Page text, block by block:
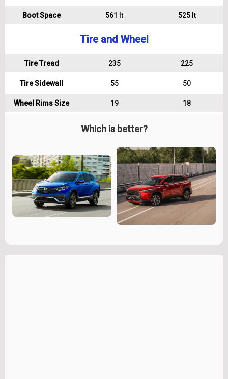
Boot Space 561 lt 525 lt
Tire and Wheel
Tire Tread 235 225
Tire Sidewall 55 50
Wheel Rims Size 19 18
Which is better?